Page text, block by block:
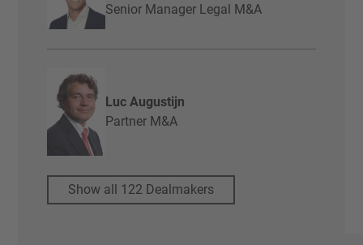
Senior Manager Legal M&A
Luc Augustijn
Partner M&A
Show all 122 Dealmakers